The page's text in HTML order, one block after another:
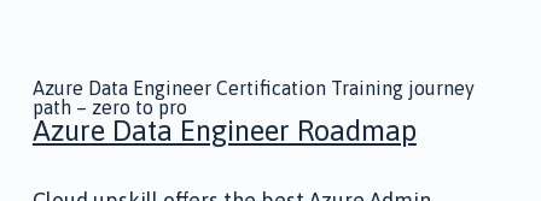
Azure Data Engineer Certification Training journey
path – zero to pro
Azure Data Engineer Roadmap